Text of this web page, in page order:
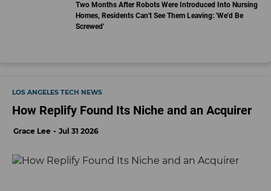
Two Months After Robots Were Introduced Into Nursing
Homes, Residents Can't See Them Leaving: 'We'd Be
Screwed'
LOS ANGELES TECH NEWS
How Replify Found Its Niche and an Acquirer
Grace Lee Jul 31 2026